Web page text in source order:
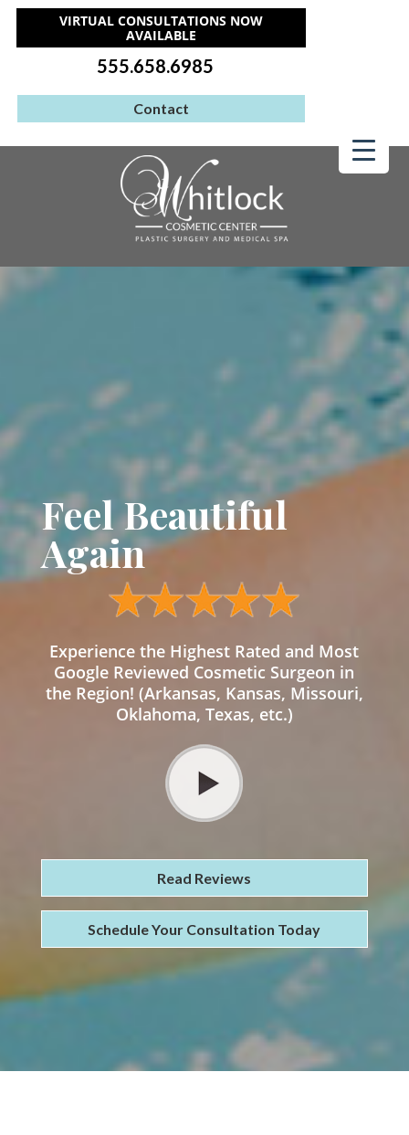
VIRTUAL CONSULTATIONS NOW
AVAILABLE
555.658.6985
Contact
Feel Beautiful
Again
Experience the Highest Rated and Most
Google Reviewed Cosmetic Surgeon in
the Region! (Arkansas, Kansas, Missouri,
Oklahoma, Texas, etc.)
Read Reviews
Schedule Your Consultation Today